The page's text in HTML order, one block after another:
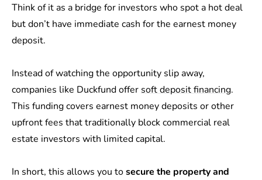
Think of it as a bridge for investors who spot a hot deal
but don’t have immediate cash for the earnest money
deposit.
Instead of watching the opportunity slip away,
companies like Duckfund offer soft deposit financing.
This funding covers earnest money deposits or other
upfront fees that traditionally block commercial real
estate investors with limited capital.
In short, this allows you tosecure the property and